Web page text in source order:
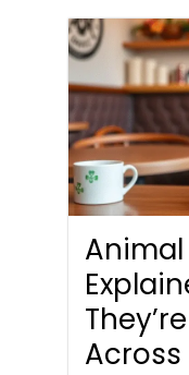
Across